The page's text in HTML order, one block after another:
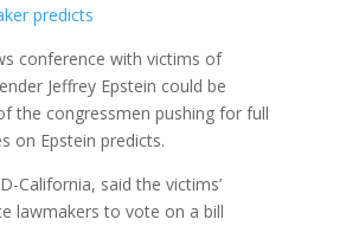
predicts
conference with victims of
Jeffrey Epstein could be
the congressmen pushing for full
on Epstein predicts.
California, said the victims’
lawmakers to vote on a bill